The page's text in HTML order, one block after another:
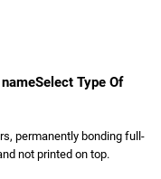
Select Type Of
permanently bonding full-
not printed on top.